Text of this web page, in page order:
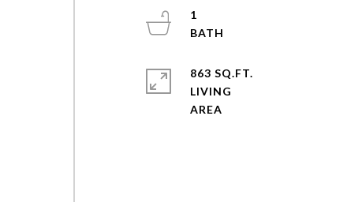
1
863 SQ.FT.
LIVING